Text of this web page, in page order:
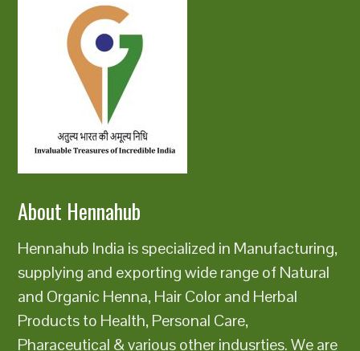
About Hennahub
Hennahub India is specialized in Manufacturing,
supplying and exporting wide range of Natural
and Organic Henna, Hair Color and Herbal
Products to Health, Personal Care,
Pharaceutical & various other indusrties. We are